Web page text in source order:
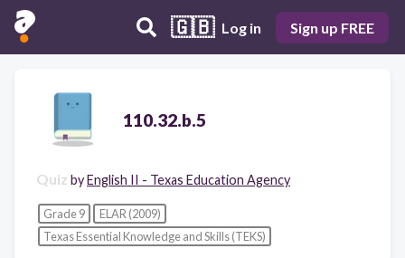
🇬🇧 Log in Sign up FREE
110.32.b.5
Quiz byEnglish II - Texas Education Agency
Grade 9
ELAR (2009)
Texas Essential Knowledge and Skills (TEKS)